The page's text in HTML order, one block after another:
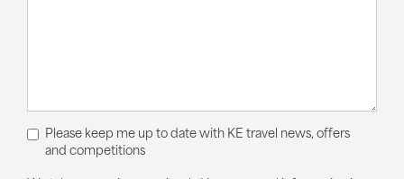
Please keep me up to date with KE travel news, offers
and competitions